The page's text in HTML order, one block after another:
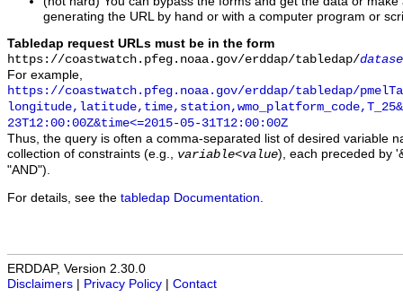
generating the URL by hand or with a computer program or
Tabledap request URLs must be in the form
https://coastwatch.pfeg.noaa.gov/erddap/tabledap/
For example,
https://coastwatch.pfeg.noaa.gov/erddap/tabledap/
23T12:00:00Z&time<=2015-05-31T12:00:00Z
Thus, the query is often a comma-separated list of desired variable
collection of constraints (e.g., variable<value), each preceded by
"AND").
For details, see the tabledap Documentation
ERDDAP, Version 2.30.0
Disclaimers
Privacy Policy Contact